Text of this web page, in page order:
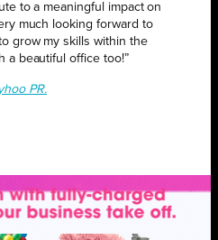
to a meaningful impact on
much looking forward to
grow my skills within the
a beautiful office too!”
PR.